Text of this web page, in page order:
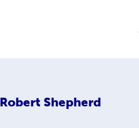
Robert Shepherd